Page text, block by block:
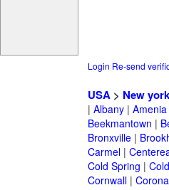
Login Re-send
USA> New york
| Albany| Amenia
Beekmantown |
Bronxville|
Carmel|
Cold Spring |
Cornwall| Corona